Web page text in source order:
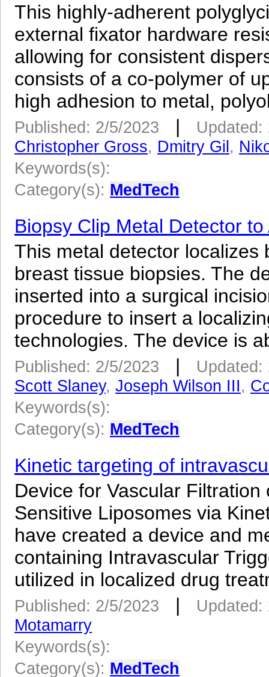
This highly-adherent
external fixator hardware
allowing for consistent
consists of a co-polymer of
high adhesion to metal,
Published: 2/5/2023 |
Updated:
Christopher Gross, Dmitry Gil ,
Keywords(s):
Category(s): MedTech
Biopsy Clip Metal Detector
This metal detector localizes
breast tissue biopsies. The
inserted into a surgical
procedure to insert a
technologies. The device is
Published: 2/5/2023 |
Updated:
Scott Slaney, Joseph Wilson III,
Keywords(s):
Category(s): MedTech
Kinetic targeting of
Device for Vascular
Sensitive Liposomes via
have created a device and
containing Intravascular
utilized in localized drug
Published: 2/5/2023 |
Updated:
Motamarry
Keywords(s):
Category(s): MedTech